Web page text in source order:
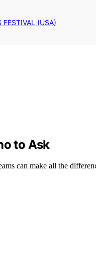
FESTIVAL (USA)
to Ask
can make all the